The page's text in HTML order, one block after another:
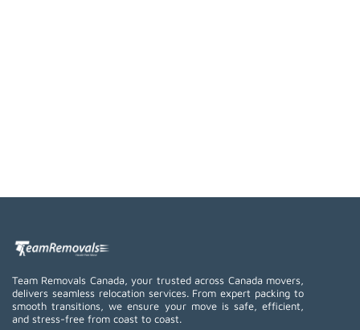
Team Removals Canada, your trusted across Canada movers,
delivers seamless relocation services. From expert packing to
smooth transitions, we ensure your move is safe, efficient,
and stress-free from coast to coast.